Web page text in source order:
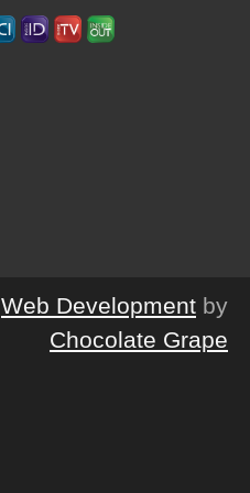
Web Development by
Chocolate Grape